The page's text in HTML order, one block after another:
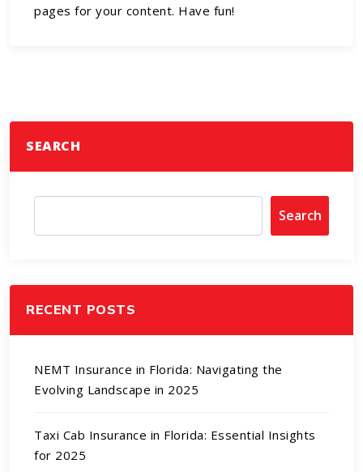
pages for your content. Have fun!
SEARCH
Search
RECENT POSTS
NEMT Insurance in Florida: Navigating the
Evolving Landscape in 2025
Taxi Cab Insurance in Florida: Essential Insights
for 2025